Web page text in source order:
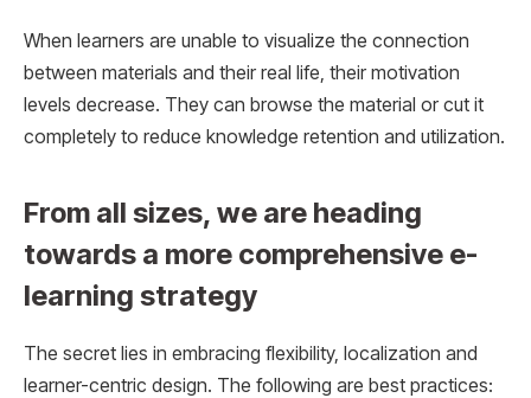
When learners are unable to visualize the connection
between materials and their real life, their motivation
levels decrease. They can browse the material or cut it
completely to reduce knowledge retention and utilization.
From all sizes, we are heading
towards a more comprehensive e-
learning strategy
The secret lies in embracing flexibility, localization and
learner-centric design. The following are best practices: